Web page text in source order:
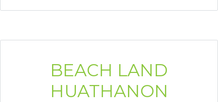
BEACH LAND
HUATHANON